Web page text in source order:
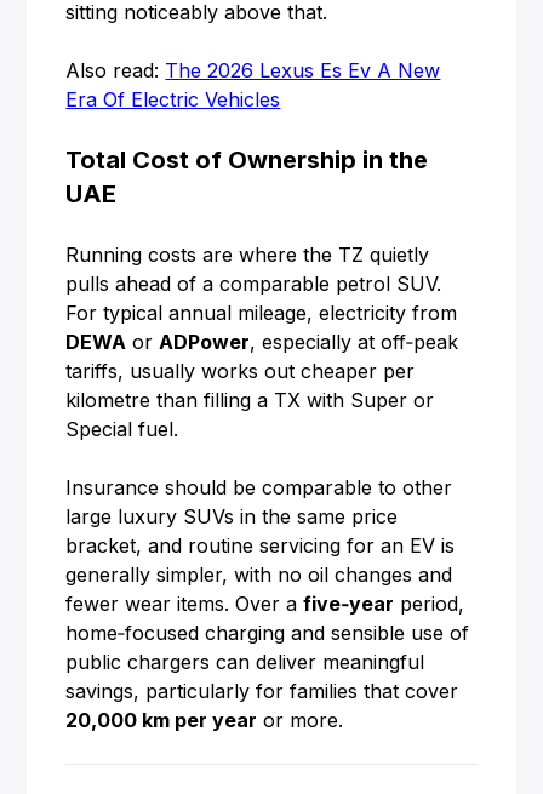
sitting noticeably above that.
Also read: The 2026 Lexus Es Ev A New
Era Of Electric Vehicles
Total Cost of Ownership in the
UAE
Running costs are where the TZ quietly
pulls ahead of a comparable petrol SUV.
For typical annual mileage, electricity from
DEWA orADPower, especially at off‑peak
tariffs, usually works out cheaper per
kilometre than filling a TX with Super or
Special fuel.
Insurance should be comparable to other
large luxury SUVs in the same price
bracket, and routine servicing for an EV is
generally simpler, with no oil changes and
fewer wear items. Over afive‑year period,
home‑focused charging and sensible use of
public chargers can deliver meaningful
savings, particularly for families that cover
20,000 km per year or more.